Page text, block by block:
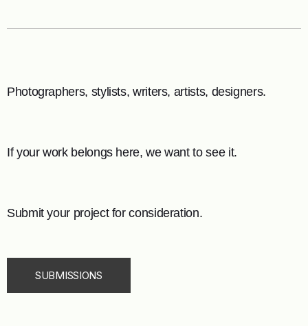
Photographers, stylists, writers, artists, designers.
If your work belongs here, we want to see it.
Submit your project for consideration.
SUBMISSIONS